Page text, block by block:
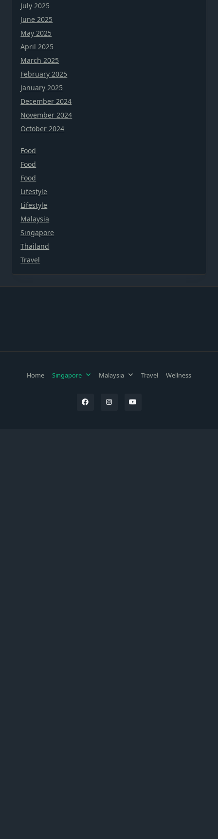
July 2025
June 2025
May 2025
April 2025
March 2025
February 2025
January 2025
December 2024
November 2024
October 2024
Food
Food
Food
Lifestyle
Lifestyle
Malaysia
Singapore
Thailand
Travel
Home Singapore Malaysia Travel Wellness